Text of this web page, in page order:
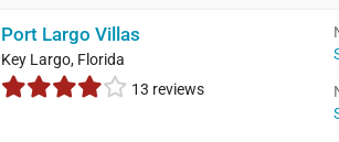
Port Largo Villas
Key Largo, Florida
13 reviews